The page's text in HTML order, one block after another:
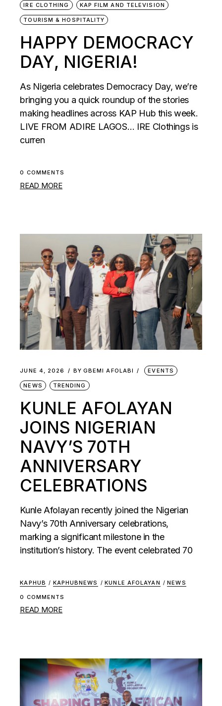
IRE CLOTHING KAP FILM AND TELEVISION
TOURISM & HOSPITALITY
HAPPY DEMOCRACY
DAY, NIGERIA!
As Nigeria celebrates Democracy Day, we’re
bringing you a quick roundup of the stories
making headlines across KAP Hub this week.
LIVE FROM ADIRE LAGOS… IRE Clothings is
curren
READ MORE
0 COMMENTS
JUNE 4, 2026 BY GBEMI AFOLABI EVENTS
NEWS TRENDING
KUNLE AFOLAYAN
JOINS NIGERIAN
NAVY’S 70TH
ANNIVERSARY
CELEBRATIONS
Kunle Afolayan recently joined the Nigerian
Navy’s 70th Anniversary celebrations,
marking a significant milestone in the
institution’s history. The event celebrated 70
KAPHUB / KAPHUBNEWS / KUNLE AFOLAYAN / NEWS
READ MORE
0 COMMENTS